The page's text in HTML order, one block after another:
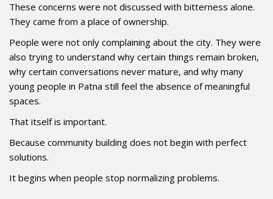
These concerns were not discussed with bitterness alone.
They came from a place of ownership.
People were not only complaining about the city. They were
also trying to understand why certain things remain broken,
why certain conversations never mature, and why many
young people in Patna still feel the absence of meaningful
spaces.
That itself is important.
Because community building does not begin with perfect
solutions.
It begins when people stop normalizing problems.